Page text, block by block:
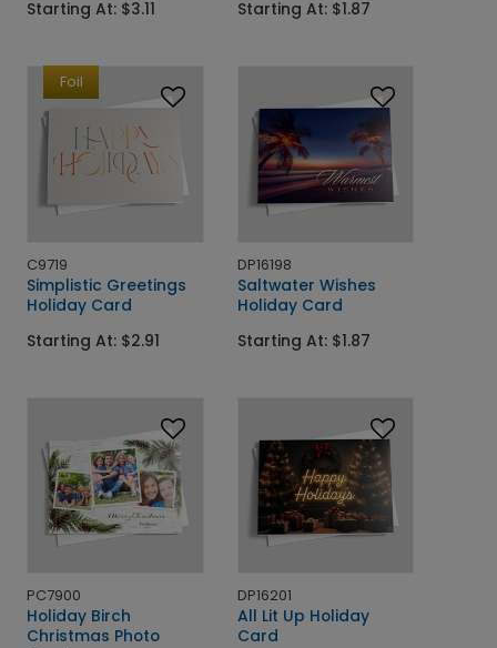
Starting At: $3.11
Starting At: $1.87
Foil
C9719
Simplistic Greetings
Holiday Card
Starting At: $2.91
DP16198
Saltwater Wishes
Holiday Card
Starting At: $1.87
PC7900
Holiday Birch
Christmas Photo
DP16201
All Lit Up Holiday
Card